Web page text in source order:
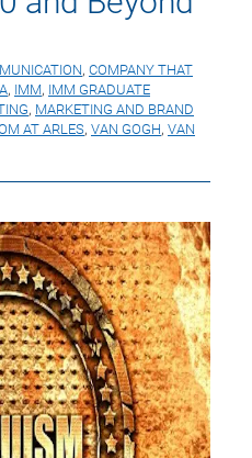
, COMPANY THAT
, IMM, IMM GRADUATE
, MARKETING AND BRAND
AT ARLES, VAN GOGH, VAN